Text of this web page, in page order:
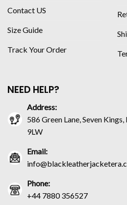
Contact US
Size Guide
Track Your Order
NEED HELP?
Address:
586 Green Lane, Seven
9LW
Email:
Phone:
+44 7880 356527